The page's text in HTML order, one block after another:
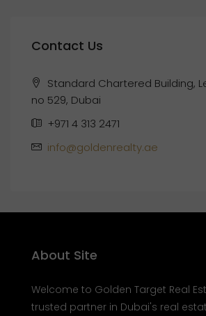
Contact Us
Standard Chartered Building,
no 529, Dubai
+971 4 313 2471
info@goldenrealty.ae
About Site
Welcome to Golden Target Real
trusted partner in Dubai's real